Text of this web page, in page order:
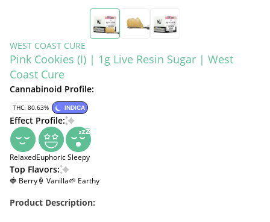
WEST COAST CURE
Pink Cookies (I) | 1g Live Resin Sugar | West
Coast Cure
Cannabinoid Profile:
THC: 80.63% INDICA
Effect Profile:
RelaxedEuphoricSleepy
Top Flavors:
🍓 Berry🍦 Vanilla🌱 Earthy
Product Description: